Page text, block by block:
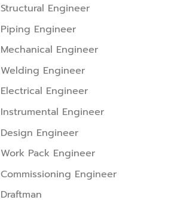
Structural Engineer
Piping Engineer
Mechanical Engineer
Welding Engineer
Electrical Engineer
Instrumental Engineer
Design Engineer
Work Pack Engineer
Commissioning Engineer
Draftman